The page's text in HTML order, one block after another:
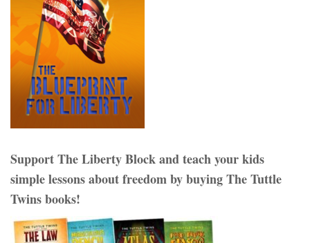
Support The Liberty Block and teach your kids
simple lessons about freedom by buying The Tuttle
Twins books!